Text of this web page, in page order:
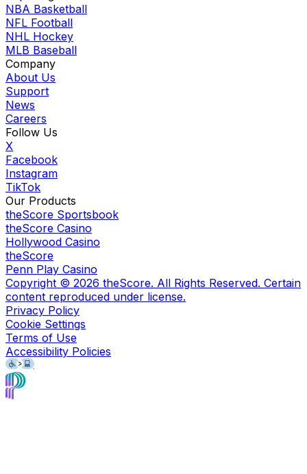
NBA Basketball
NFL Football
NHL Hockey
MLB Baseball
Company
About Us
Support
News
Careers
Follow Us
X
Facebook
Instagram
TikTok
Our Products
theScore Sportsbook
theScore Casino
Hollywood Casino
theScore
Penn Play Casino
Copyright © 2026 theScore. All Rights Reserved. Certain
content reproduced under license.
Privacy Policy
Cookie Settings
Terms of Use
Accessibility Policies